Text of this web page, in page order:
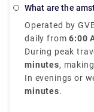
find direct
you time and
Split because
stop in
ordering your
What are the
Operated by
daily from6:00
from7:00 AM
During peak
minutes,
In evenings or
minutes.